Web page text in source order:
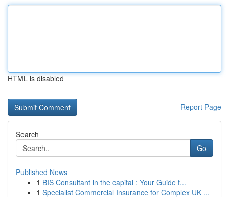
HTML is disabled
Report Page
Search
Go
Published News
1 BIS Consultant in the capital : Your Guide t...
1 Specialist Commercial Insurance for Complex UK ...